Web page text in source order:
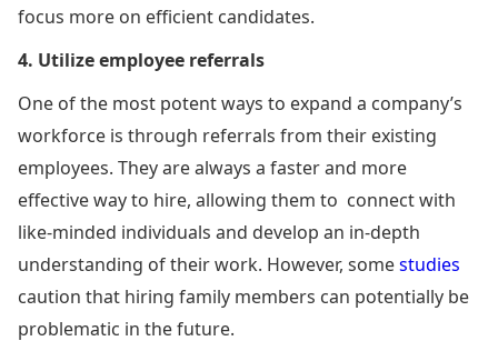
focus more on efficient candidates.
4. Utilize employee referrals
One of the most potent ways to expand a company’s
workforce is through referrals from their existing
employees. They are always a faster and more
effective way to hire, allowing them to connect with
like-minded individuals and develop an in-depth
understanding of their work. However, somestudies
caution that hiring family members can potentially be
problematic in the future.